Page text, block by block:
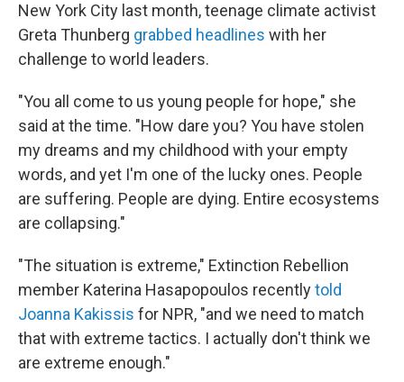
New York City last month, teenage climate activist
Greta Thunberg grabbed headlines with her
challenge to world leaders.
"You all come to us young people for hope," she
said at the time. "How dare you? You have stolen
my dreams and my childhood with your empty
words, and yet I'm one of the lucky ones. People
are suffering. People are dying. Entire ecosystems
are collapsing."
"The situation is extreme," Extinction Rebellion
member Katerina Hasapopoulos recentlytold
Joanna Kakissis for NPR, "and we need to match
that with extreme tactics. I actually don't think we
are extreme enough."